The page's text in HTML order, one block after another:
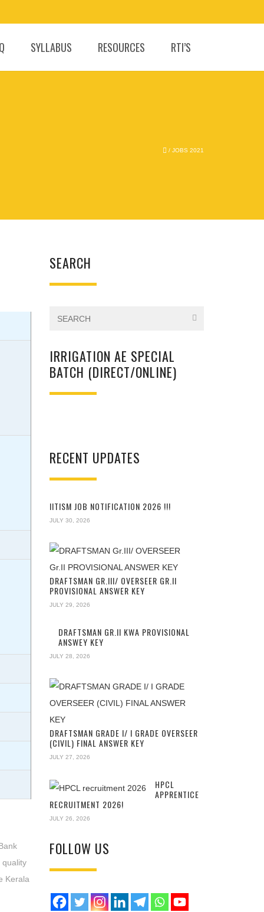
SYLLABUS RESOURCES RTI’S
/ JOBS 2021
quality
Kerala
SEARCH
IRRIGATION AE SPECIAL
BATCH (DIRECT/ONLINE)
RECENT UPDATES
IITISM JOB NOTIFICATION 2026 !!!
JULY 30, 2026
DRAFTSMAN GR.III/ OVERSEER GR.II
PROVISIONAL ANSWER KEY
JULY 29, 2026
DRAFTSMAN GR.II KWA PROVISIONAL
ANSWEY KEY
JULY 28, 2026
DRAFTSMAN GRADE I/ I GRADE OVERSEER
(CIVIL) FINAL ANSWER KEY
JULY 27, 2026
HPCL
APPRENTICE
RECRUITMENT 2026!
JULY 26, 2026
FOLLOW US